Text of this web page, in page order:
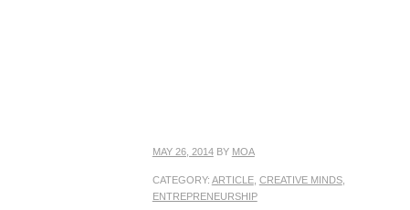
MAY 26, 2014BY MOA
CATEGORY: ARTICLE, CREATIVE MINDS,
ENTREPRENEURSHIP